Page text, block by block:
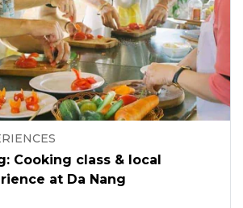
Cooking class & local
at Da Nang